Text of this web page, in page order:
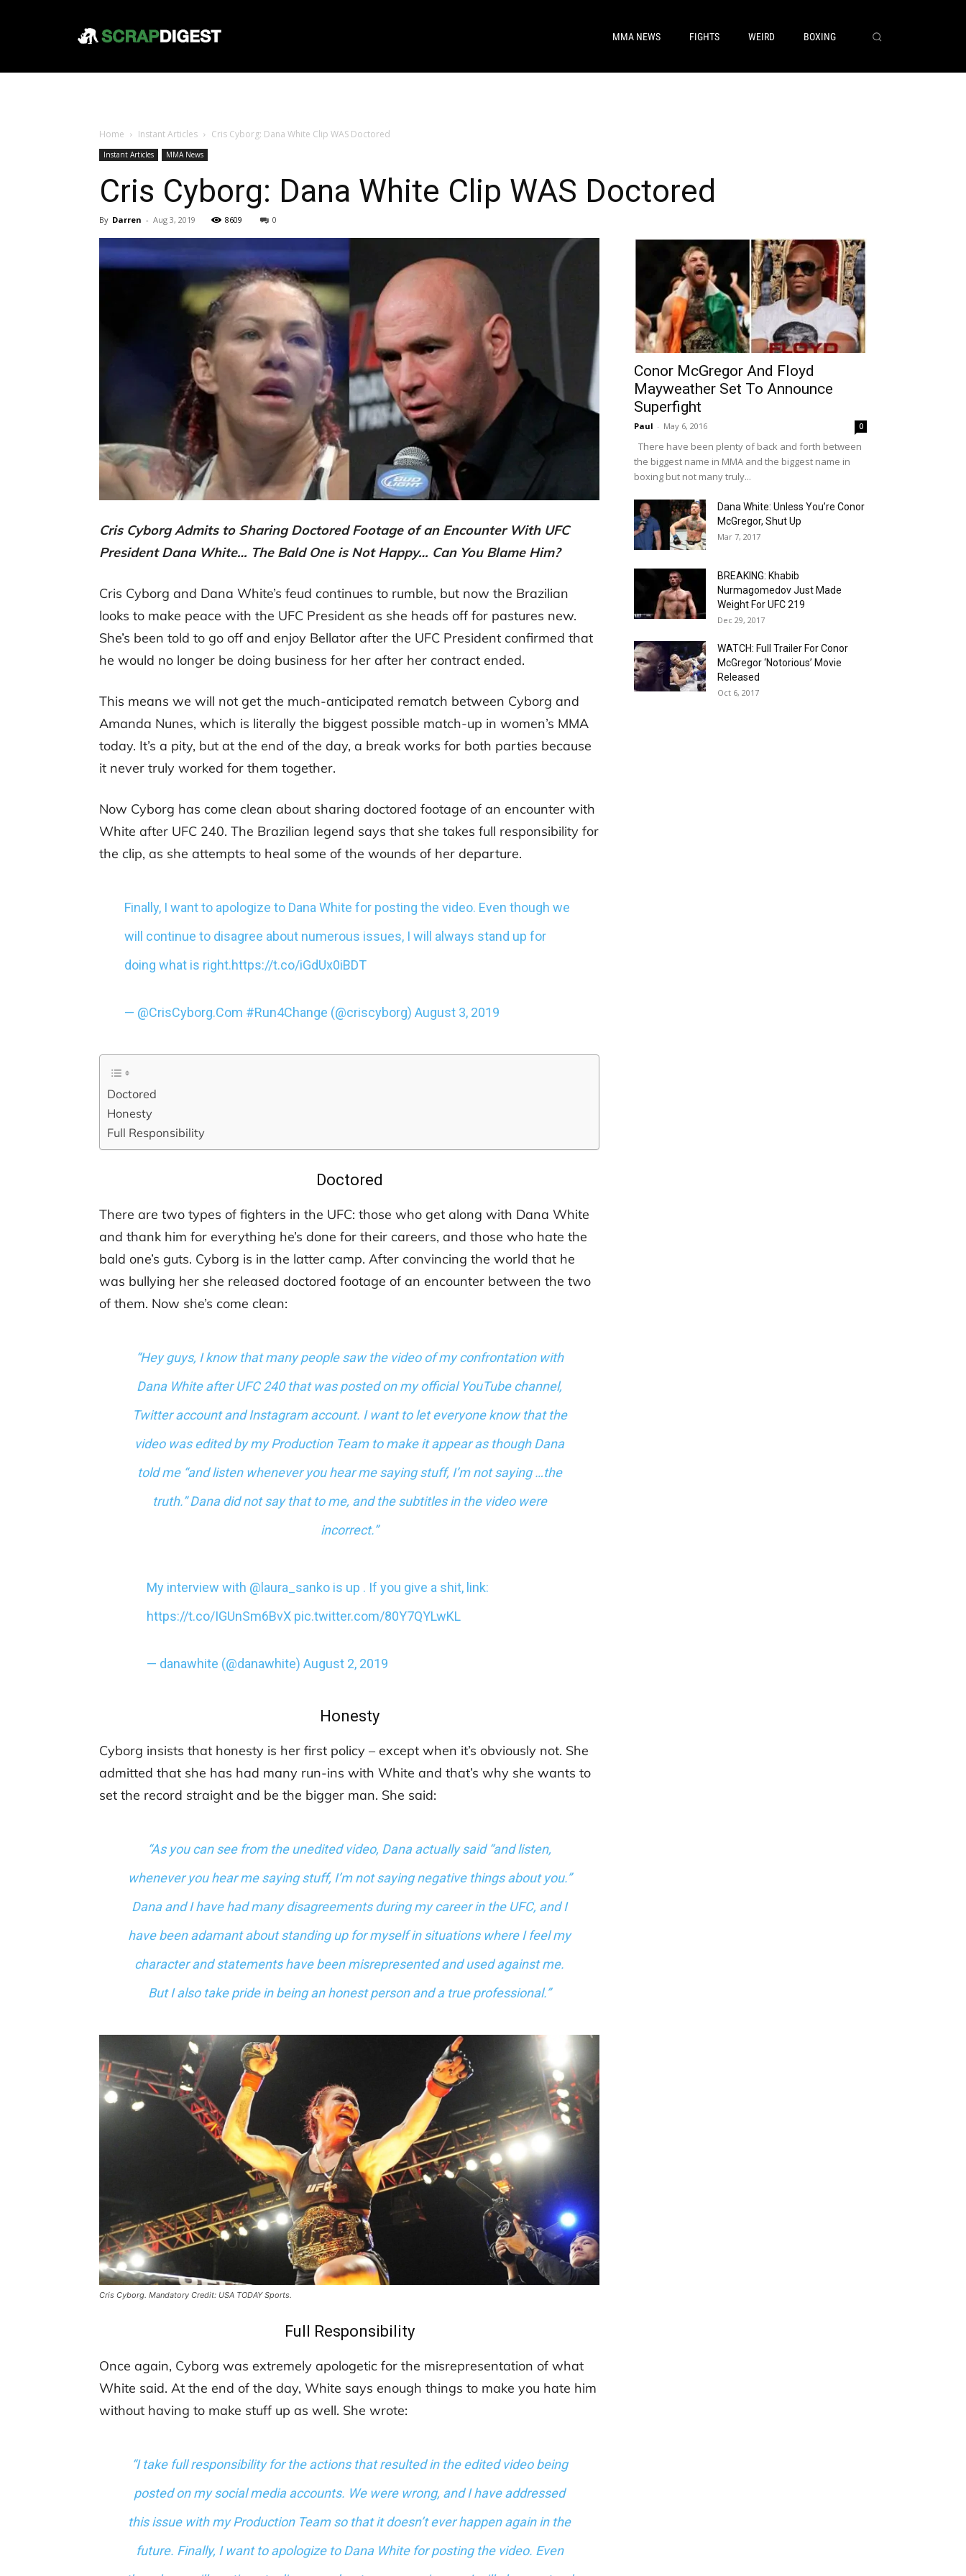
MMA NEWS FIGHTS WEIRD BOXING
Home Instant Articles Cris Cyborg: Dana White Clip WAS Doctored
Instant Articles MMA News
Cris Cyborg: Dana White Clip WAS Doctored
By Darren - Aug 3, 2019 8609 0
Cris Cyborg Admits to Sharing Doctored Footage of an Encounter With UFC
President Dana White… The Bald One is Not Happy… Can You Blame Him?
Cris Cyborg and Dana White’s feud continues to rumble, but now the Brazilian
looks to make peace with the UFC President as she heads off for pastures new.
She’s been told to go off and enjoy Bellator after the UFC President confirmed that
he would no longer be doing business for her after her contract ended.
This means we will not get the much-anticipated rematch between Cyborg and
Amanda Nunes, which is literally the biggest possible match-up in women’s MMA
today. It’s a pity, but at the end of the day, a break works for both parties because
it never truly worked for them together.
Now Cyborg has come clean about sharing doctored footage of an encounter with
White after UFC 240. The Brazilian legend says that she takes full responsibility for
the clip, as she attempts to heal some of the wounds of her departure.
Finally, I want to apologize to Dana White for posting the video. Even though we
will continue to disagree about numerous issues, I will always stand up for
doing what is right.https://t.co/iGdUx0iBDT
— @CrisCyborg.Com #Run4Change (@criscyborg) August 3, 2019
Doctored
Honesty
Full Responsibility
Doctored
There are two types of fighters in the UFC: those who get along with Dana White
and thank him for everything he’s done for their careers, and those who hate the
bald one’s guts. Cyborg is in the latter camp. After convincing the world that he
was bullying her she released doctored footage of an encounter between the two
of them. Now she’s come clean:
“Hey guys, I know that many people saw the video of my confrontation with
Dana White after UFC 240 that was posted on my official YouTube channel,
Twitter account and Instagram account. I want to let everyone know that the
video was edited by my Production Team to make it appear as though Dana
told me “and listen whenever you hear me saying stuff, I’m not saying …the
truth.” Dana did not say that to me, and the subtitles in the video were
incorrect.”
My interview with @laura_sanko is up . If you give a shit, link:
https://t.co/IGUnSm6BvX pic.twitter.com/80Y7QYLwKL
— danawhite (@danawhite)August 2, 2019
Honesty
Cyborg insists that honesty is her first policy – except when it’s obviously not. She
admitted that she has had many run-ins with White and that’s why she wants to
set the record straight and be the bigger man. She said:
“As you can see from the unedited video, Dana actually said “and listen,
whenever you hear me saying stuff, I’m not saying negative things about you.”
Dana and I have had many disagreements during my career in the UFC, and I
have been adamant about standing up for myself in situations where I feel my
character and statements have been misrepresented and used against me.
But I also take pride in being an honest person and a true professional.”
Cris Cyborg. Mandatory Credit: USA TODAY Sports.
Full Responsibility
Once again, Cyborg was extremely apologetic for the misrepresentation of what
White said. At the end of the day, White says enough things to make you hate him
without having to make stuff up as well. She wrote:
“I take full responsibility for the actions that resulted in the edited video being
posted on my social media accounts. We were wrong, and I have addressed
this issue with my Production Team so that it doesn’t ever happen again in the
future. ​Finally, I want to apologize to Dana White for posting the video. Even
Conor McGregor And Floyd
Mayweather Set To Announce
Superfight
Paul - May 6, 2016 0
There have been plenty of back and forth between
the biggest name in MMA and the biggest name in
boxing but not many truly...
Dana White: Unless You’re Conor
McGregor, Shut Up
Mar 7, 2017
BREAKING: Khabib
Nurmagomedov Just Made
Weight For UFC 219
Dec 29, 2017
WATCH: Full Trailer For Conor
McGregor ‘Notorious’ Movie
Released
Oct 6, 2017